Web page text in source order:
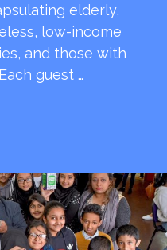
elderly,
low-income
and those with
guest …